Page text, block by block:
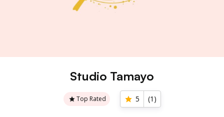
Studio Tamayo
Top Rated 5 (1 )